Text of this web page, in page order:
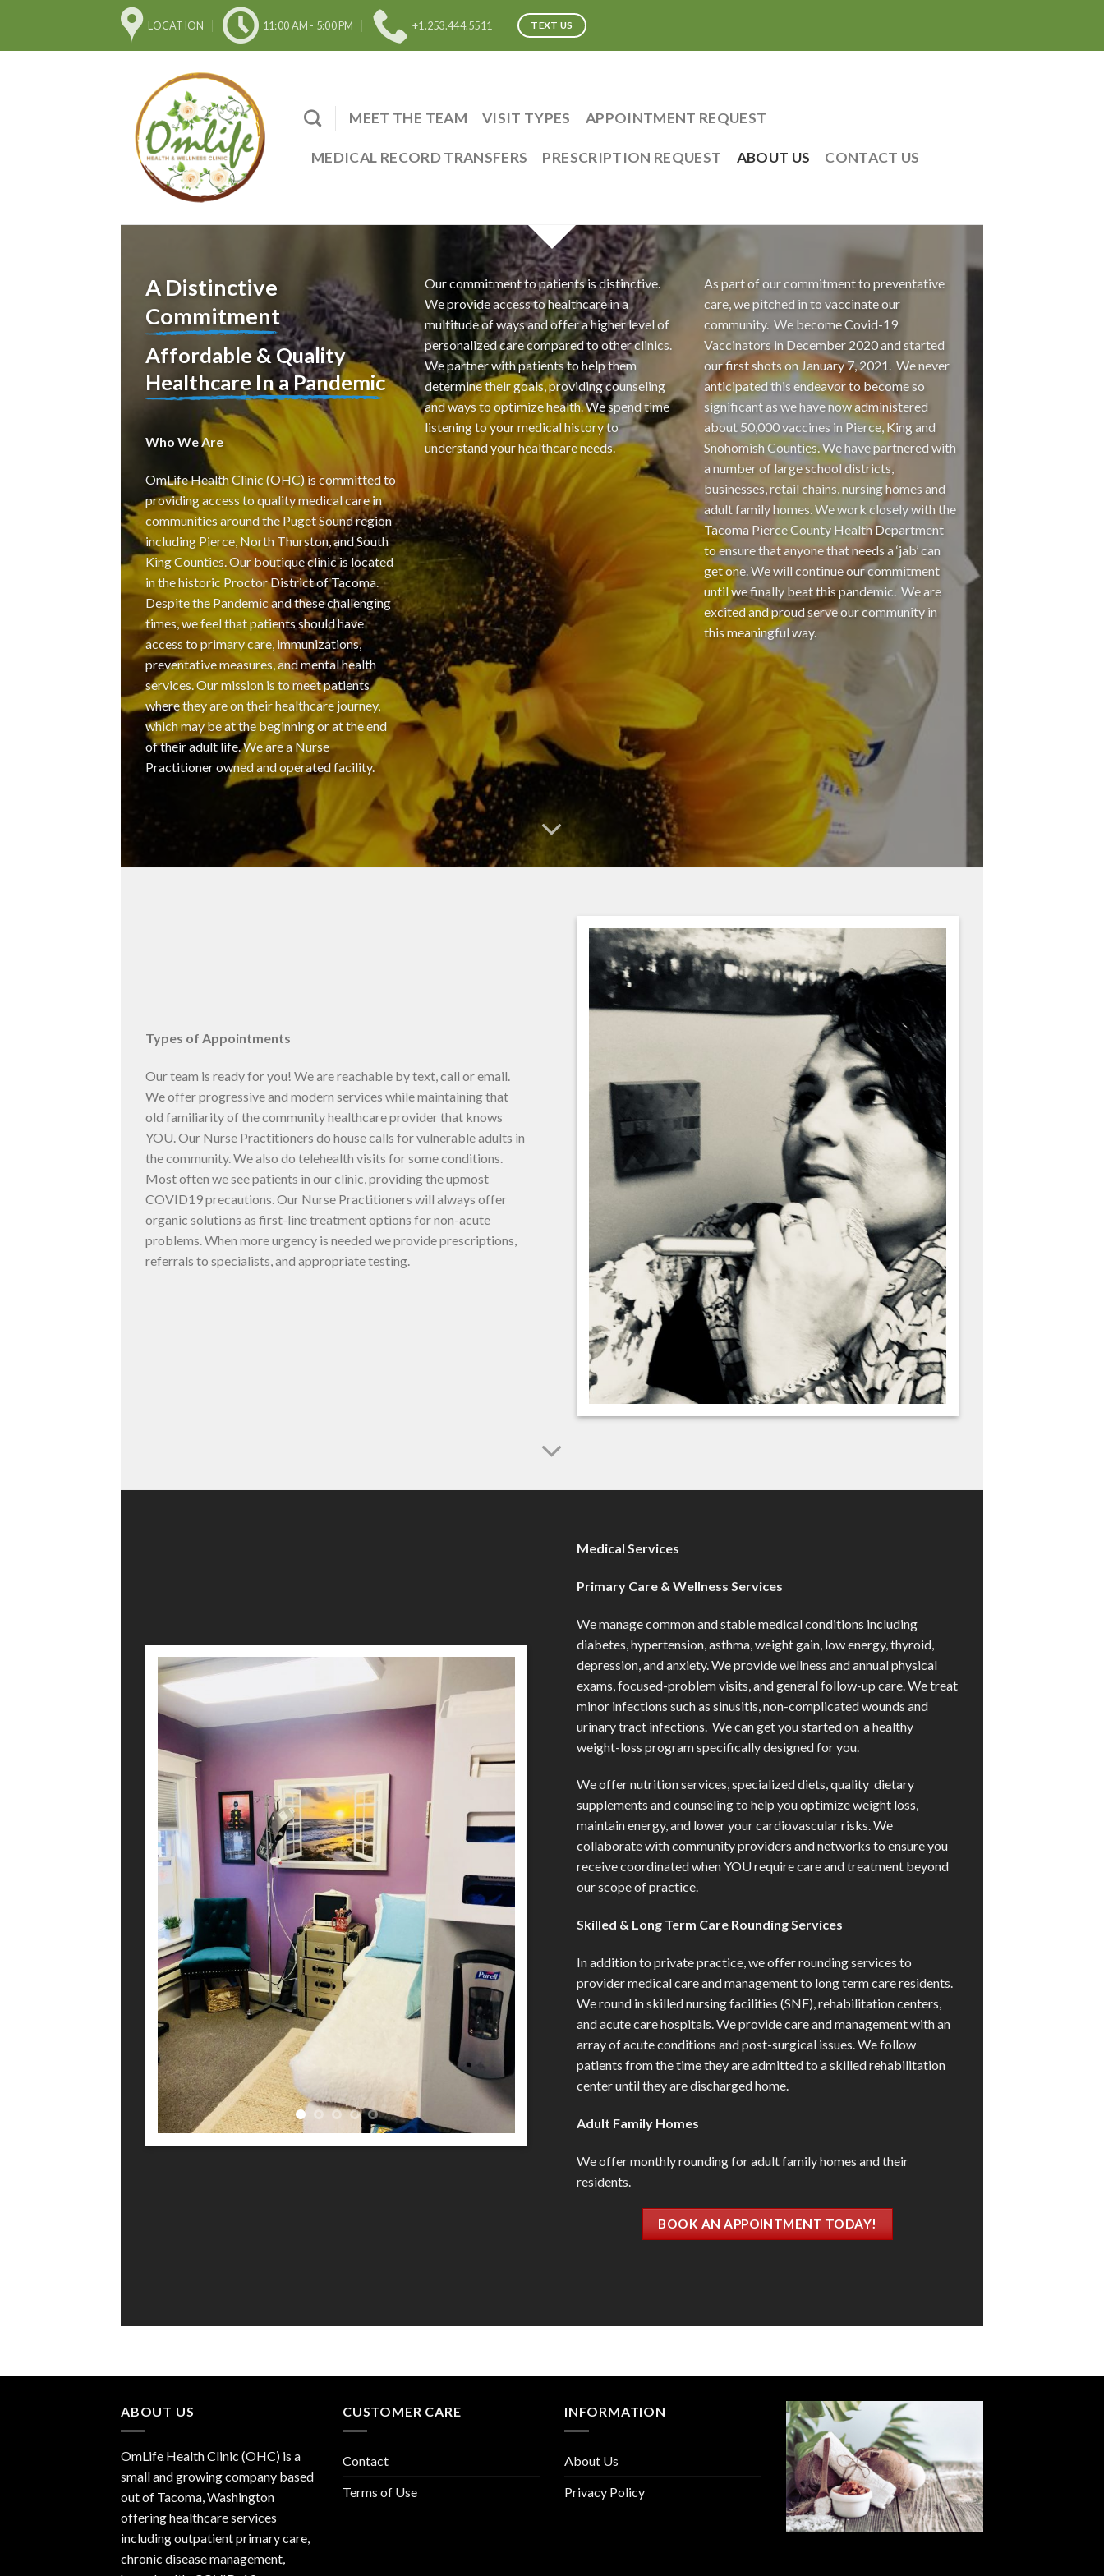
content
LOCATION 11:00 AM - 5:00 PM +1.253.444.5511 TEXT US
MEET THE TEAM VISIT TYPES APPOINTMENT REQUEST
MEDICAL RECORD TRANSFERS PRESCRIPTION REQUEST ABOUT US CONTACT US
A Distinctive
Commitment
Affordable & Quality
Healthcare In a Pandemic
Who We Are
OmLife Health Clinic (OHC) is committed to
providing access to quality medical care in
communities around the Puget Sound region
including Pierce, North Thurston, and South
King Counties. Our boutique clinic is located
in the historic Proctor District of Tacoma.
Despite the Pandemic and these challenging
times, we feel that patients should have
access to primary care, immunizations,
preventative measures, and mental health
services. Our mission is to meet patients
where they are on their healthcare journey,
which may be at the beginning or at the end
of their adult life. We are a Nurse
Practitioner owned and operated facility.
Our commitment to patients is distinctive.
We provide access to healthcare in a
multitude of ways and offer a higher level of
personalized care compared to other clinics.
We partner with patients to help them
determine their goals, providing counseling
and ways to optimize health. We spend time
listening to your medical history to
understand your healthcare needs.
As part of our commitment to preventative
care, we pitched in to vaccinate our
community. We become Covid-19
Vaccinators in December 2020 and started
our first shots on January 7, 2021. We never
anticipated this endeavor to become so
significant as we have now administered
about 50,000 vaccines in Pierce, King and
Snohomish Counties. We have partnered with
a number of large school districts,
businesses, retail chains, nursing homes and
adult family homes. We work closely with the
Tacoma Pierce County Health Department
to ensure that anyone that needs a ‘jab’ can
get one. We will continue our commitment
until we finally beat this pandemic. We are
excited and proud serve our community in
this meaningful way.
Types of Appointments
Our team is ready for you! We are reachable by text, call or email.
We offer progressive and modern services while maintaining that
old familiarity of the community healthcare provider that knows
YOU. Our Nurse Practitioners do house calls for vulnerable adults in
the community. We also do telehealth visits for some conditions.
Most often we see patients in our clinic, providing the upmost
COVID19 precautions. Our Nurse Practitioners will always offer
organic solutions as first-line treatment options for non-acute
problems. When more urgency is needed we provide prescriptions,
referrals to specialists, and appropriate testing.
Medical Services
Primary Care & Wellness Services
We manage common and stable medical conditions including
diabetes, hypertension, asthma, weight gain, low energy, thyroid,
depression, and anxiety. We provide wellness and annual physical
exams, focused-problem visits, and general follow-up care. We treat
minor infections such as sinusitis, non-complicated wounds and
urinary tract infections. We can get you started on a healthy
weight-loss program specifically designed for you.
We offer nutrition services, specialized diets, quality dietary
supplements and counseling to help you optimize weight loss,
maintain energy, and lower your cardiovascular risks. We
collaborate with community providers and networks to ensure you
receive coordinated when YOU require care and treatment beyond
our scope of practice.
Skilled & Long Term Care Rounding Services
In addition to private practice, we offer rounding services to
provider medical care and management to long term care residents.
We round in skilled nursing facilities (SNF), rehabilitation centers,
and acute care hospitals. We provide care and management with an
array of acute conditions and post-surgical issues. We follow
patients from the time they are admitted to a skilled rehabilitation
center until they are discharged home.
Adult Family Homes
We offer monthly rounding for adult family homes and their
residents.
BOOK AN APPOINTMENT TODAY!
ABOUT US
OmLife Health Clinic (OHC) is a
small and growing company based
out of Tacoma, Washington
offering healthcare services
including outpatient primary care,
chronic disease management,
CUSTOMER CARE
Contact
Terms of Use
INFORMATION
About Us
Privacy Policy